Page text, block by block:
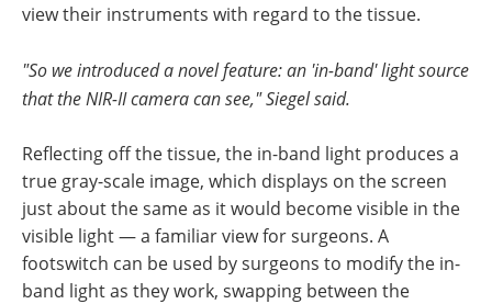
view their instruments with regard to the tissue.
"So we introduced a novel feature: an 'in-band' light source
that the NIR-II camera can see," Siegel said.
Reflecting off the tissue, the in-band light produces a
true gray-scale image, which displays on the screen
just about the same as it would become visible in the
visible light — a familiar view for surgeons. A
footswitch can be used by surgeons to modify the in-
band light as they work, swapping between the